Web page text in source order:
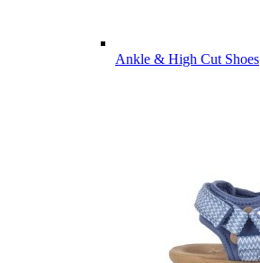
Ankle & High Cut Shoes